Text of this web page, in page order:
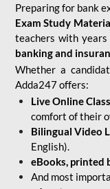
Preparing for bank
Exam Study
teachers with
banking and
Whether a
Adda247 offers:
Live Online
comfort of their
Bilingual Video
English).
eBooks, printed
And most